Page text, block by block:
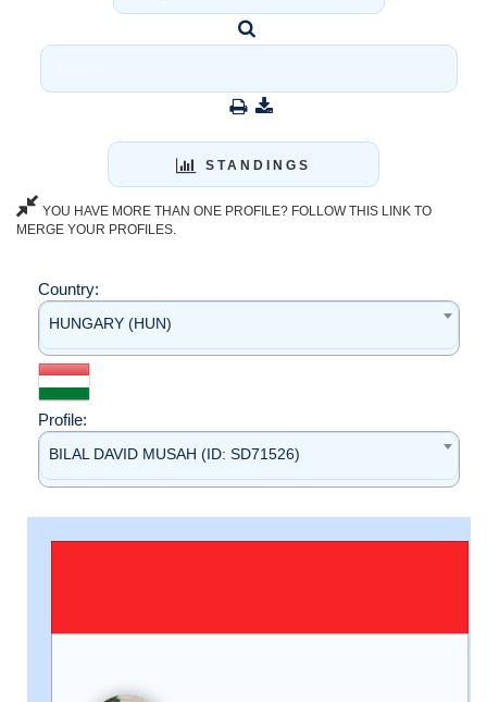
STANDINGS
YOU HAVE MORE THAN ONE PROFILE? FOLLOW THIS LINK TO
MERGE YOUR PROFILES.
Country:
HUNGARY (HUN)
Profile:
BILAL DAVID MUSAH (ID: SD71526)